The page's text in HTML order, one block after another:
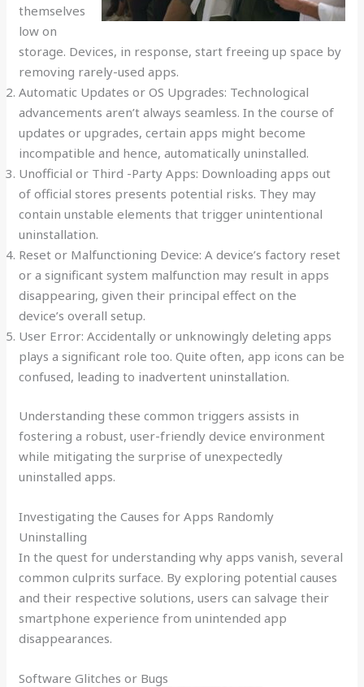
themselves
low on
storage. Devices, in response, start freeing up space by
removing rarely-used apps.
Automatic Updates or OS Upgrades: Technological
advancements aren’t always seamless. In the course of
updates or upgrades, certain apps might become
incompatible and hence, automatically uninstalled.
Unofficial or Third -Party Apps: Downloading apps out
of official stores presents potential risks. They may
contain unstable elements that trigger unintentional
uninstallation.
Reset or Malfunctioning Device: A device’s factory reset
or a significant system malfunction may result in apps
disappearing, given their principal effect on the
device’s overall setup.
User Error: Accidentally or unknowingly deleting apps
plays a significant role too. Quite often, app icons can be
confused, leading to inadvertent uninstallation.
Understanding these common triggers assists in
fostering a robust, user-friendly device environment
while mitigating the surprise of unexpectedly
uninstalled apps.
Investigating the Causes for Apps Randomly
Uninstalling
In the quest for understanding why apps vanish, several
common culprits surface. By exploring potential causes
and their respective solutions, users can salvage their
smartphone experience from unintended app
disappearances.
Software Glitches or Bugs